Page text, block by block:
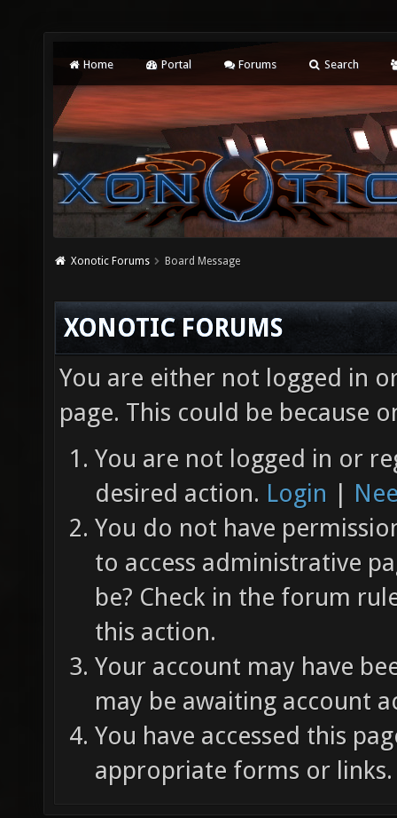
Home Portal Forums Search
Xonotic Forums Board Message
XONOTIC FORUMS
You are either not logged in
page. This could be because
You are not logged in or
desired action. Login |
You do not have
to access administrative
be? Check in the forum
this action.
Your account may have
may be awaiting account
You have accessed this
appropriate forms or links.